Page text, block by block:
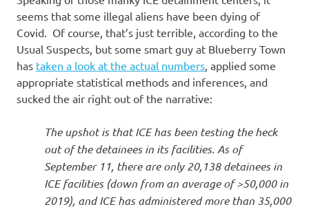
s
o
l
seems that some illegal aliens have been dying of
Covid. Of course, that’s just terrible, according to the
Usual Suspects, but some smart guy at Blueberry Town
has taken a look at the actual numbers, applied some
appropriate statistical methods and inferences, and
sucked the air right out of the narrative:
The upshot is that ICE has been testing the heck
out of the detainees in its facilities. As of
September 11, there are only 20,138 detainees in
ICE facilities (down from an average of >50,000 in
2019), and ICE has administered more than 35,000